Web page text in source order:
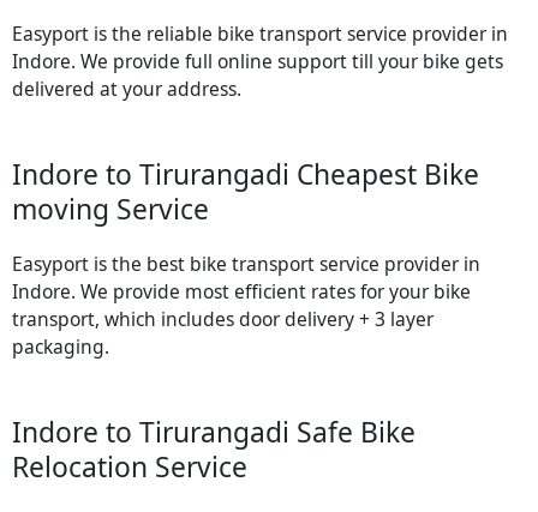
Easyport is the reliable bike transport service provider in
Indore. We provide full online support till your bike gets
delivered at your address.
Indore to Tirurangadi Cheapest Bike
moving Service
Easyport is the best bike transport service provider in
Indore. We provide most efficient rates for your bike
transport, which includes door delivery + 3 layer
packaging.
Indore to Tirurangadi Safe Bike
Relocation Service